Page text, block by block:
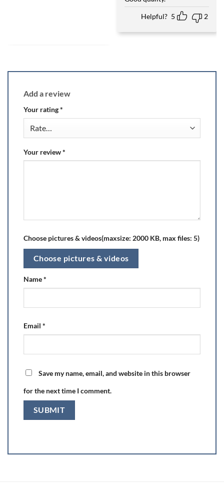
out of 5
Helpful? 5 2
Add a review
Your rating*
Your review*
Choose pictures & videos(maxsize: 2000 KB, max files: 5)
Choose pictures & videos
Name*
Email *
Save my name, email, and website in this browser
for the next time I comment.